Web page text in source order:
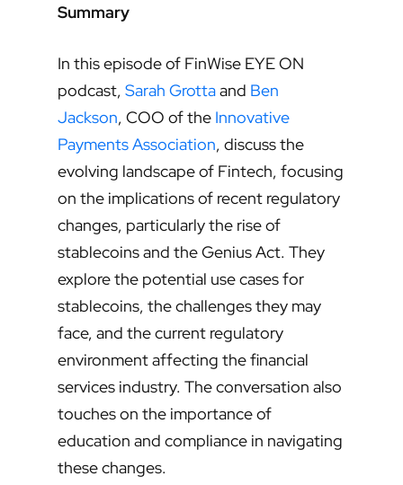
Summary
In this episode of FinWise EYE ON
podcast, Sarah Grottaand Ben
Jackson, COO of the Innovative
Payments Association, discuss the
evolving landscape of Fintech, focusing
on the implications of recent regulatory
changes, particularly the rise of
stablecoins and the Genius Act. They
explore the potential use cases for
stablecoins, the challenges they may
face, and the current regulatory
environment affecting the financial
services industry. The conversation also
touches on the importance of
education and compliance in navigating
these changes.